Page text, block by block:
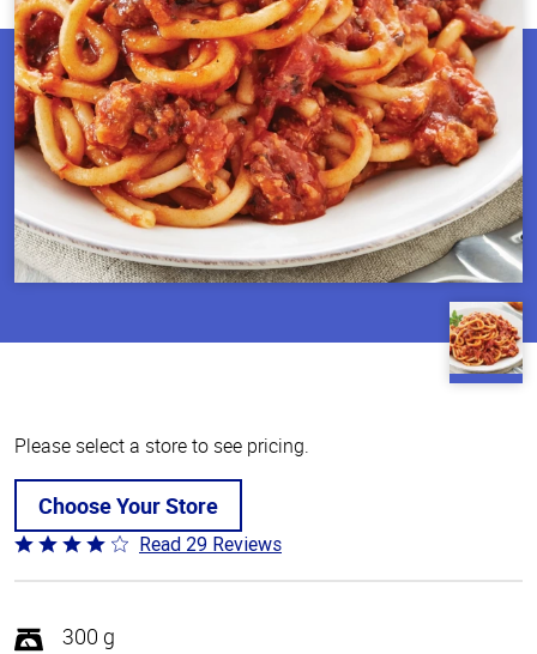
Please select a store to see pricing.
Choose Your Store
Rated
4
of
Read 29 Reviews
300 g